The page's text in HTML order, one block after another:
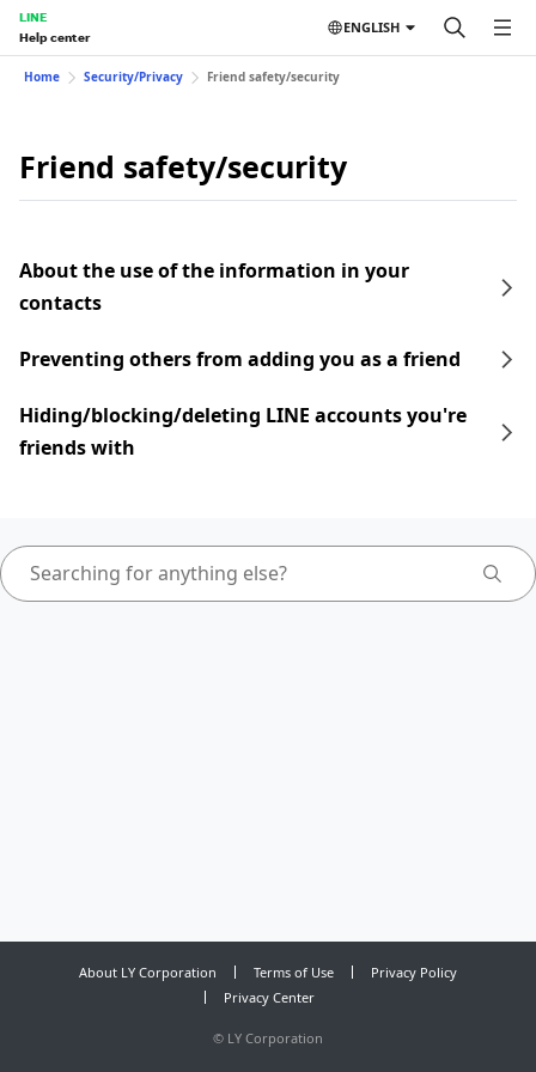
LINE
Help center
ENGLISH
Home Security/Privacy Friend safety/security
Friend safety/security
About the use of the information in your
contacts
Preventing others from adding you as a friend
Hiding/blocking/deleting LINE accounts you're
friends with
About LY Corporation Terms of Use
Privacy Policy
Privacy Center
© LY Corporation